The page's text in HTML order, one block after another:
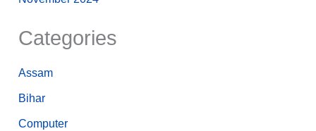
Categories
Assam
Bihar
Computer